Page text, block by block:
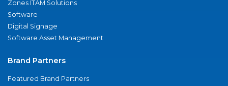
Zones ITAM Solutions
Software
Digital Signage
Software Asset Management
Brand Partners
Featured Brand Partners